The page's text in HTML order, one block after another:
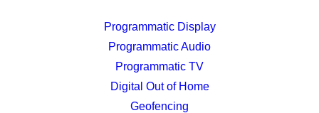
Programmatic Display
Programmatic Audio
Programmatic TV
Digital Out of Home
Geofencing